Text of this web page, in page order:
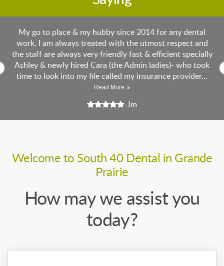
My go to place & my hubby since 2014 for any dental
work. I am always treated with the utmost respect and
the staff are always very friendly fast & efficient specially
Ashley & newly hired Cara (the Admin ladies)- who took
time to look into my file called my insurance provider...
Read More
-Jm
Welcome to South 40 Dental in Grande
Prairie
How may we assist you
today?